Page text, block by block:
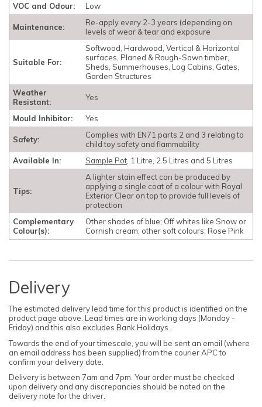
VOC and Odour:
Low
Maintenance:
Re-apply every 2-3 years (depending on
levels of wear & tear and exposure
Suitable For:
Softwood, Hardwood, Vertical & Horizontal
surfaces, Planed & Rough-Sawn timber,
Sheds, Summerhouses, Log Cabins, Gates,
Garden Structures
Weather
Resistant:
Yes
Mould Inhibitor: Yes
Safety:
Complies with EN71 parts 2 and 3 relating to
child toy safety and flammability
Available In:
Sample Pot , 1 Litre, 2.5 Litres and 5 Litres
Tips:
A lighter stain effect can be produced by
applying a single coat of a colour with Royal
Exterior Clear on top to provide full levels of
protection
Complementary
Colour(s):
Other shades of blue; Off whites like Snow or
Cornish cream; other soft colours; Rose Pink
Delivery
The estimated delivery lead time for this product is identified on the
product page above. Lead times are in working days (Monday -
Friday) and this also excludes Bank Holidays.
Towards the end of your timescale, you will be sent an email (where
an email address has been supplied) from the courier APC to
confirm your delivery date.
Delivery is between 7am and 7pm. Your order must be checked
upon delivery and any discrepancies should be noted on the
delivery note for the driver.